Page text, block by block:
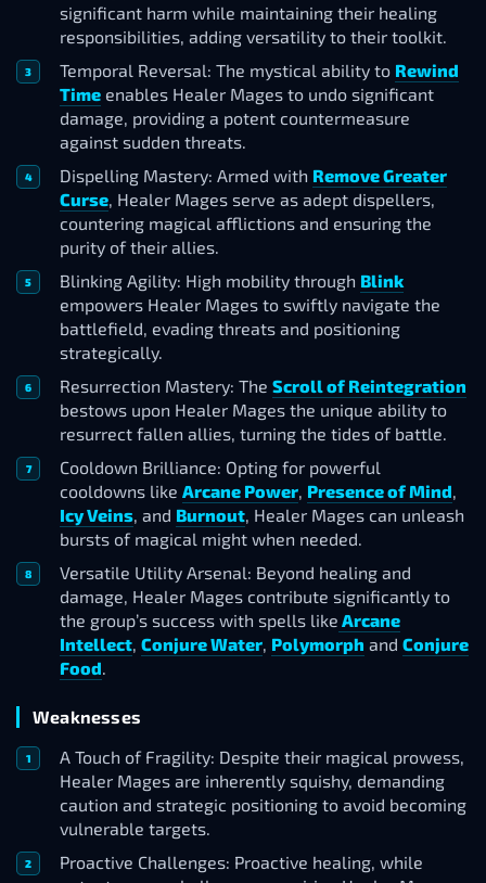
significant harm while maintaining their healing
responsibilities, adding versatility to their toolkit.
Temporal Reversal: The mystical ability to Rewind
Time enables Healer Mages to undo significant
damage, providing a potent countermeasure
against sudden threats.
Dispelling Mastery: Armed with Remove Greater
Curse, Healer Mages serve as adept dispellers,
countering magical afflictions and ensuring the
purity of their allies.
Blinking Agility: High mobility through Blink
empowers Healer Mages to swiftly navigate the
battlefield, evading threats and positioning
strategically.
Resurrection Mastery: The Scroll of Reintegration
bestows upon Healer Mages the unique ability to
resurrect fallen allies, turning the tides of battle.
Cooldown Brilliance: Opting for powerful
cooldowns like Arcane Power, Presence of Mind,
Icy Veins, and Burnout, Healer Mages can unleash
bursts of magical might when needed.
Versatile Utility Arsenal: Beyond healing and
damage, Healer Mages contribute significantly to
the group’s success with spells like Arcane
Intellect, Conjure Water, Polymorph and Conjure
Food.
Weaknesses
A Touch of Fragility: Despite their magical prowess,
Healer Mages are inherently squishy, demanding
caution and strategic positioning to avoid becoming
vulnerable targets.
Proactive Challenges: Proactive healing, while